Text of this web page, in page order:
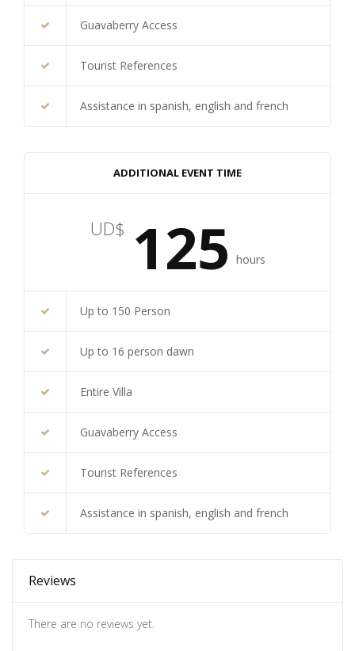
Guavaberry Access
Tourist References
Assistance in spanish, english and french
ADDITIONAL EVENT TIME
UD$ 125 hours
Up to 150 Person
Up to 16 person dawn
Entire Villa
Guavaberry Access
Tourist References
Assistance in spanish, english and french
Reviews
There are no reviews yet.